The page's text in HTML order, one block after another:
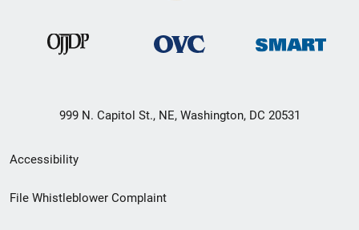
999 N. Capitol St., NE, Washington, DC 20531
Secondary
Footer
Accessibility
File Whistleblower Complaint